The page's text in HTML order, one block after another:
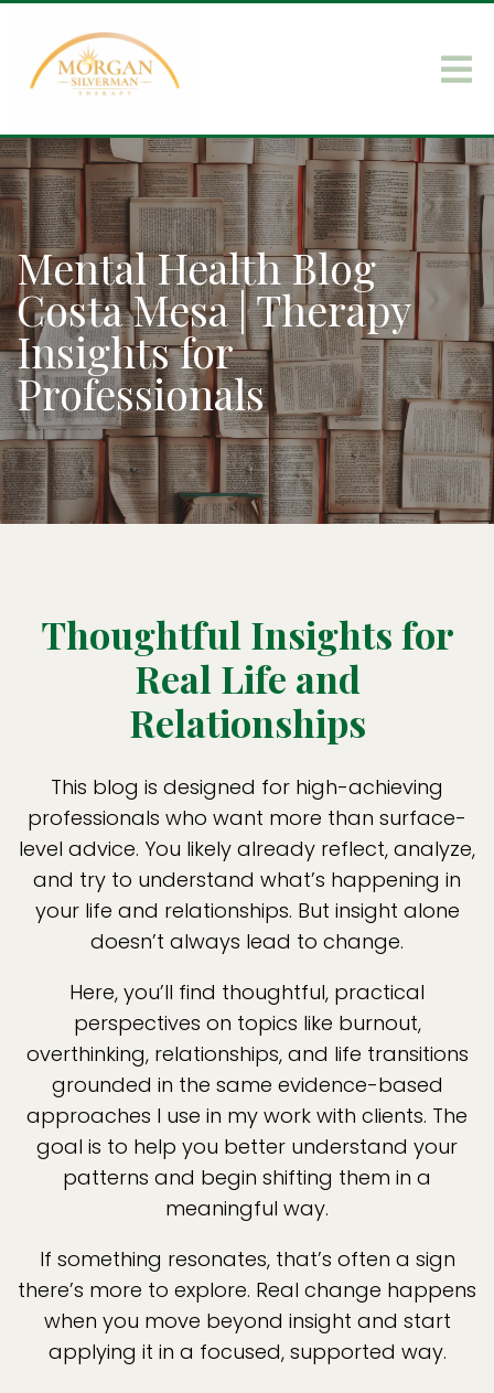
Mental Health Blog
Costa Mesa | Therapy
Insights for
Professionals
Thoughtful Insights for
Real Life and
Relationships
This blog is designed for high-achieving
professionals who want more than surface-
level advice. You likely already reflect, analyze,
and try to understand what’s happening in
your life and relationships. But insight alone
doesn’t always lead to change.
Here, you’ll find thoughtful, practical
perspectives on topics like burnout,
overthinking, relationships, and life transitions
grounded in the same evidence-based
approaches I use in my work with clients. The
goal is to help you better understand your
patterns and begin shifting them in a
meaningful way.
If something resonates, that’s often a sign
there’s more to explore. Real change happens
when you move beyond insight and start
applying it in a focused, supported way.